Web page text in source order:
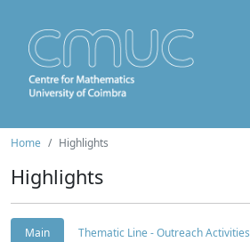
Home Highlights
Highlights
Main
Thematic Line - Outreach Activities